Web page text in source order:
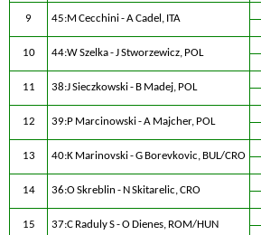
9 45:M Cecchini - A Cadel, ITA
10 44:W Szelka - J Stworzewicz, POL
11 38:J Sieczkowski - B Madej, POL
12 39:P Marcinowski - A Majcher, POL
13 40:K Marinovski - G Borevkovic, BUL/CRO
14 36:O Skreblin - N Skitarelic, CRO
15 37:C Raduly S - O Dienes, ROM/HUN